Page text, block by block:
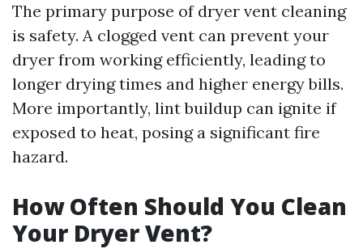
The primary purpose of dryer vent cleaning
is safety. A clogged vent can prevent your
dryer from working efficiently, leading to
longer drying times and higher energy bills.
More importantly, lint buildup can ignite if
exposed to heat, posing a significant fire
hazard.
How Often Should You Clean
Your Dryer Vent?